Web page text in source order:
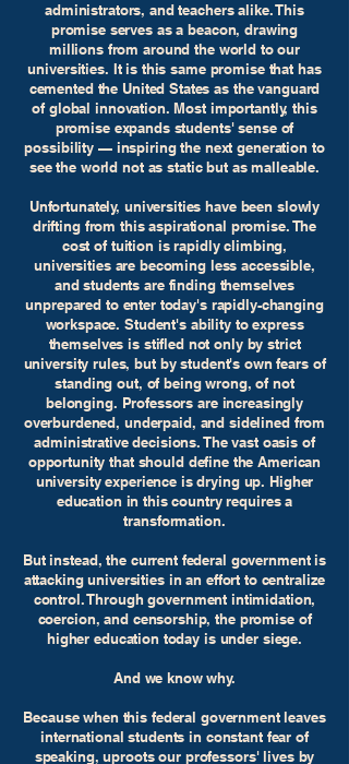
administrators, and teachers alike. This
promise serves as a beacon, drawing
millions from around the world to our
universities. It is this same promise that has
cemented the United States as the vanguard
of global innovation. Most importantly, this
promise expands students' sense of
possibility — inspiring the next generation to
see the world not as static but as malleable.
Unfortunately, universities have been slowly
drifting from this aspirational promise. The
cost of tuition is rapidly climbing,
universities are becoming less accessible,
and students are finding themselves
unprepared to enter today's rapidly-changing
workspace. Student's ability to express
themselves is stifled not only by strict
university rules, but by student's own fears of
standing out, of being wrong, of not
belonging. Professors are increasingly
overburdened, underpaid, and sidelined from
administrative decisions. The vast oasis of
opportunity that should define the American
university experience is drying up. Higher
education in this country requires a
transformation.
But instead, the current federal government is
attacking universities in an effort to centralize
control. Through government intimidation,
coercion, and censorship, the promise of
higher education today is under siege.
And we know why.
Because when this federal government leaves
international students in constant fear of
speaking, uproots our professors' lives by